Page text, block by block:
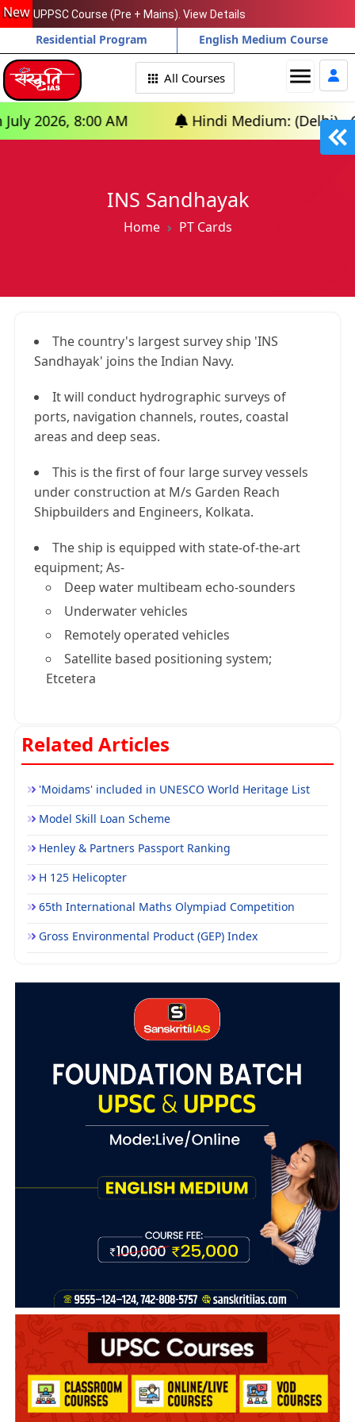
New UPPSC Course (Pre + Mains). View Details
Residential Program English Medium Course
All Courses menu
8:00 AM Hindi Medium: (Delhi) - GS
INS Sandhayak
Home PT Cards
The country's largest survey ship 'INS
Sandhayak' joins the Indian Navy.
It will conduct hydrographic surveys of
ports, navigation channels, routes, coastal
areas and deep seas.
This is the first of four large survey vessels
under construction at M/s Garden Reach
Shipbuilders and Engineers, Kolkata.
The ship is equipped with state-of-the-art
equipment; As-
Deep water multibeam echo-sounders
Underwater vehicles
Remotely operated vehicles
Satellite based positioning system;
Etcetera
Related Articles
'Moidams' included in UNESCO World Heritage List
Model Skill Loan Scheme
Henley & Partners Passport Ranking
H 125 Helicopter
65th International Maths Olympiad Competition
Gross Environmental Product (GEP) Index